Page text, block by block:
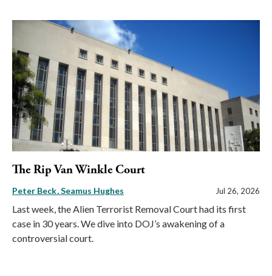
The Rip Van Winkle Court
Peter Beck Seamus Hughes Jul 26, 2026
Last week, the Alien Terrorist Removal Court had its first
case in 30 years. We dive into DOJ’s awakening of a
controversial court.